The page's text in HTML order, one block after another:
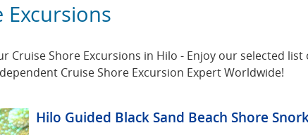
Excursions
Cruise Shore Excursions in Hilo - Enjoy our selected
Cruise Shore Excursion Expert Worldwide!
Hilo Guided Black Sand Beach Shore